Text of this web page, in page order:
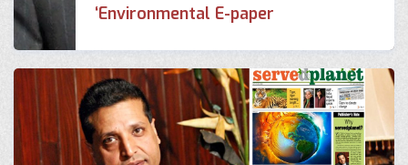
‘Environmental E-paper